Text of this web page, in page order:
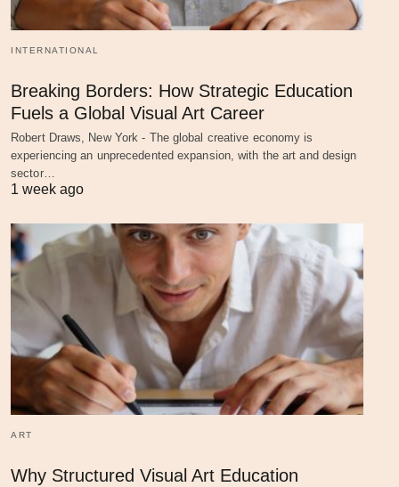
INTERNATIONAL
Breaking Borders: How Strategic Education
Fuels a Global Visual Art Career
Robert Draws, New York - The global creative economy is
experiencing an unprecedented expansion, with the art and design
sector…
1 week ago
ART
Why Structured Visual Art Education